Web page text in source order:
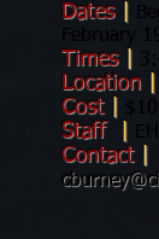
Dates
February
Times
Location
Cost
Staff
Contact